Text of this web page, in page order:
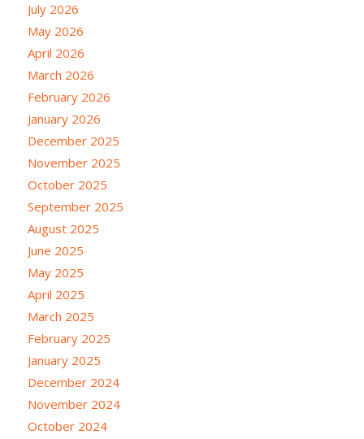
July 2026
May 2026
April 2026
March 2026
February 2026
January 2026
December 2025
November 2025
October 2025
September 2025
August 2025
June 2025
May 2025
April 2025
March 2025
February 2025
January 2025
December 2024
November 2024
October 2024